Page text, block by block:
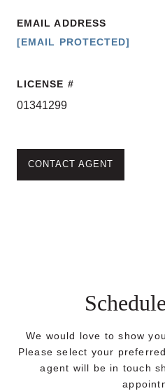
EMAIL ADDRESS
[EMAIL PROTECTED]
LICENSE
01341299
CONTACT AGENT
We would love to show
Please select your
agent will be in touch